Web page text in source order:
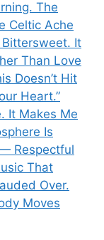
The
Celtic Ache
It
Than Love
Doesn’t Hit
Heart.”
It Makes Me
Is
Respectful
That
Over.
Moves